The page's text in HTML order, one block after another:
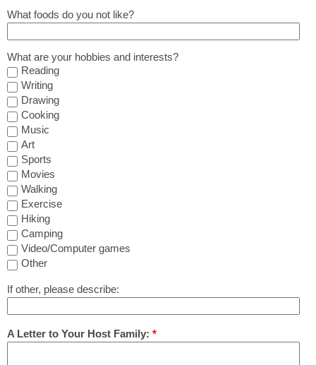
What foods do you not like?
What are your hobbies and interests?
Reading
Writing
Drawing
Cooking
Music
Art
Sports
Movies
Walking
Exercise
Hiking
Camping
Video/Computer games
Other
If other, please describe:
A Letter to Your Host Family: *